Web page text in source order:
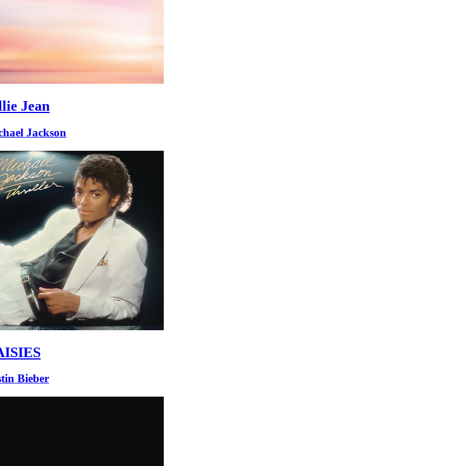
Jean
Jackson
Bieber